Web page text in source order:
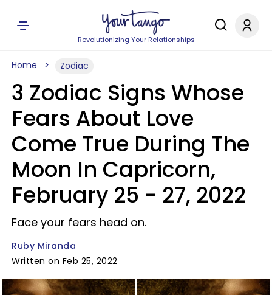
Revolutionizing Your Relationships
Home Zodiac
3 Zodiac Signs Whose
Fears About Love
Come True During The
Moon In Capricorn,
February 25 - 27, 2022
Face your fears head on.
Ruby Miranda
Written on Feb 25, 2022